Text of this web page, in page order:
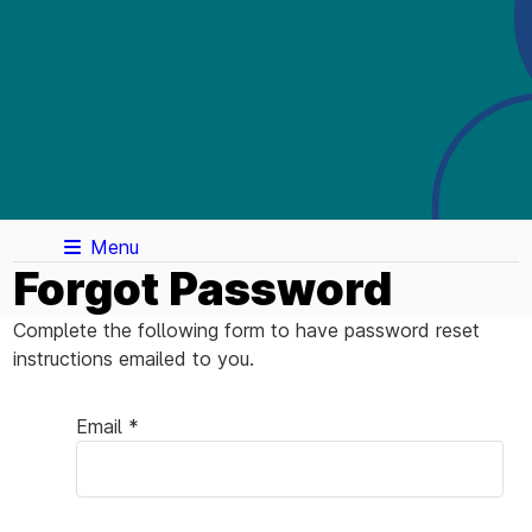
Menu
Forgot Password
Complete the following form to have password reset
instructions emailed to you.
Email *